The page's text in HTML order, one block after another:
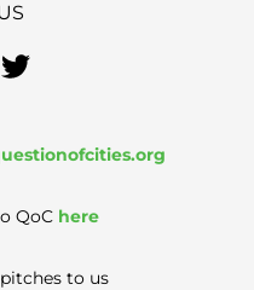
QoC here
to us